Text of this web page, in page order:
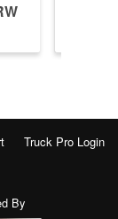
Truck Pro Login
By